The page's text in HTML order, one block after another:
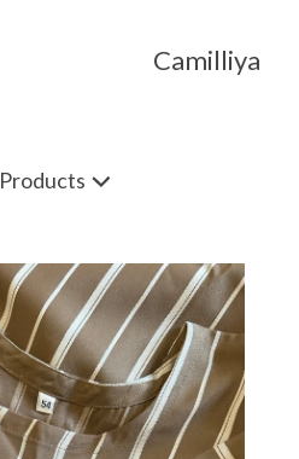
Camilliya
Products